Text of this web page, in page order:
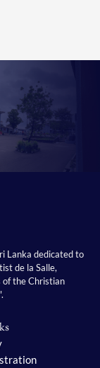
Lanka dedicated to
de la Salle,
of the Christian